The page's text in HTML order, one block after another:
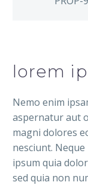
lorem
Nemo enim
aspernatur aut
magni dolores
nesciunt.
ipsum quia
sed quia non